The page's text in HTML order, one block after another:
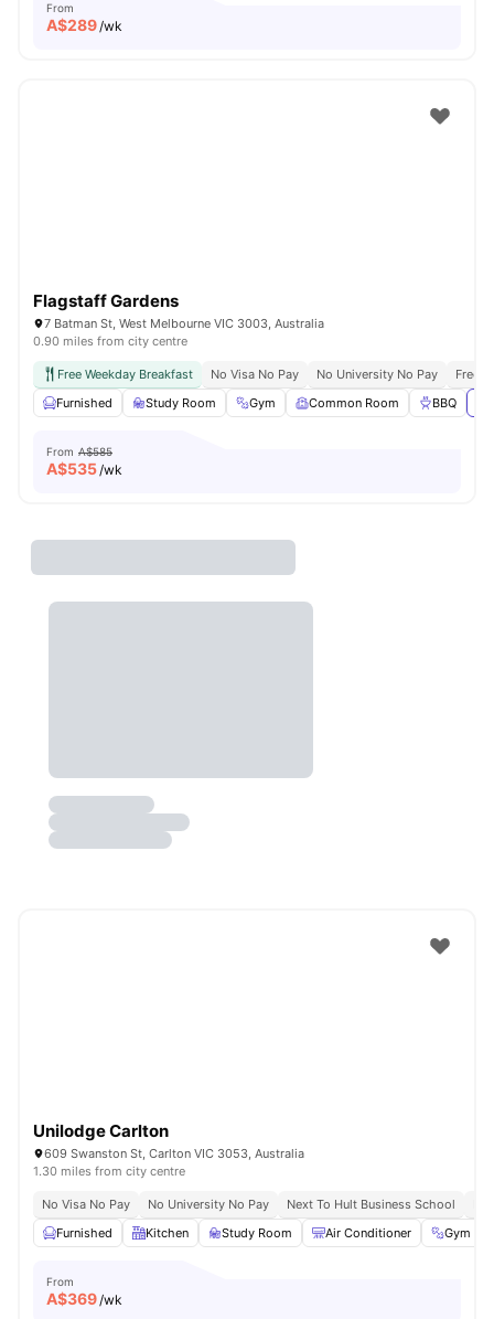
From
A$289/wk
Flagstaff Gardens
7 Batman St, West Melbourne VIC 3003, Australia
0.90 miles from city centre
Free Weekday Breakfast No Visa No Pay No University No Pay
Free
Furnished
Study Room Gym Common Room BBQ
From A$585
A$535/wk
Unilodge Carlton
609 Swanston St, Carlton VIC 3053, Australia
1.30 miles from city centre
No Visa No Pay No University No Pay Next To Hult Business School
Furnished
Kitchen Study Room Air Conditioner Gym
From
A$369/wk